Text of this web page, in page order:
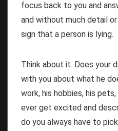
focus back to you and
and without much detail
sign that a person is lying.
Think about it. Does your
with you about what he
work, his hobbies, his
ever get excited and
do you always have to